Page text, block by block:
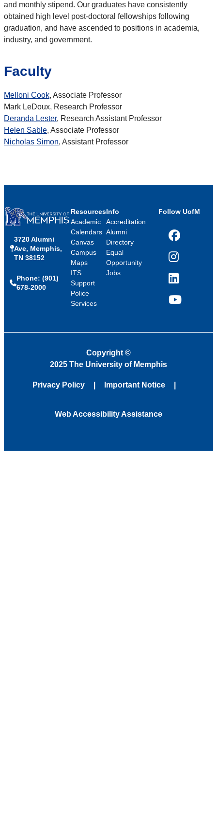
and monthly stipend. Our graduates have consistently
obtained high level post-doctoral fellowships following
graduation, and have ascended to positions in academia,
industry, and government.
Faculty
Melloni Cook, Associate Professor
Mark LeDoux, Research Professor
Deranda Lester, Research Assistant Professor
Helen Sable, Associate Professor
Nicholas Simon, Assistant Professor
3720 Alumni
Ave, Memphis,
TN 38152
Phone: (901)
678-2000
Resources
Academic
Calendars
Canvas
Campus
Maps
ITS
Support
Police
Services
Info
Accreditation
Alumni
Directory
Equal
Opportunity
Jobs
Follow UofM
Facebook
Instagram
LinkedIn
YouTube
Copyright ©
2025 The University of Memphis
Privacy Policy Important Notice
Web Accessibility Assistance